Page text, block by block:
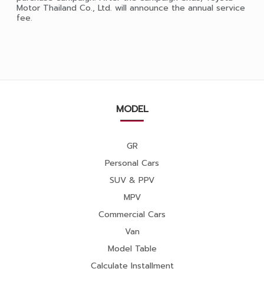
Motor Thailand Co., Ltd. will announce the annual service
fee.
MODEL
GR
Personal Cars
SUV & PPV
MPV
Commercial Cars
Van
Model Table
Calculate Installment